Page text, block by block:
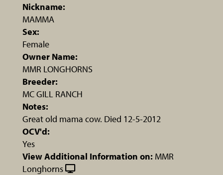
Nickname:
MAMMA
Sex:
Female
Owner Name:
MMR LONGHORNS
Breeder:
MC GILL RANCH
Notes:
Great old mama cow. Died 12-5-2012
OCV'd:
Yes
View Additional Information on: MMR
Longhorns